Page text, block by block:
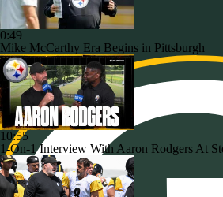
0:49
Mike McCarthy Era Begins in Pittsburgh
10:55
1-On-1 Interview With Aaron Rodgers At